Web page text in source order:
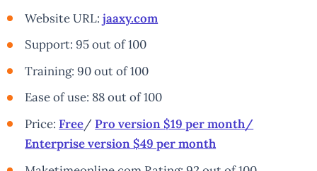
Website URL:jaaxy.com
Support: 95 out of 100
Training: 90 out of 100
Ease of use: 88 out of 100
Price: Free/ Pro version $19 per month/
Enterprise version $49 per month